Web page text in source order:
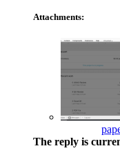
Attachments:
The reply is